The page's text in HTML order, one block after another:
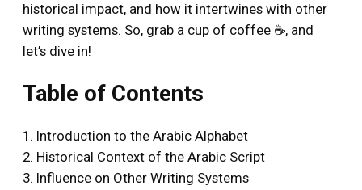
historical impact, and how it intertwines with other
writing systems. So, grab a cup of coffee ☕, and
let’s dive in!
Table of Contents
1. Introduction to the Arabic Alphabet
2. Historical Context of the Arabic Script
3. Influence on Other Writing Systems